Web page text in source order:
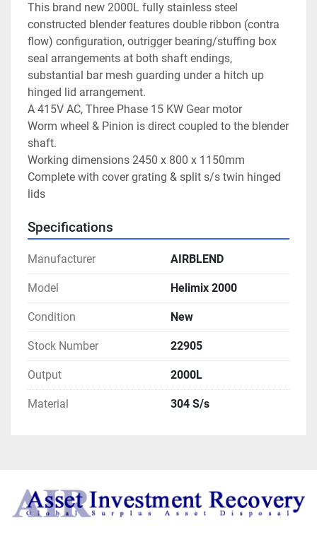
This brand new 2000L fully stainless steel
constructed blender features double ribbon (contra
flow) configuration, outrigger bearing/stuffing box
seal arrangements at both shaft endings,
substantial bar mesh guarding under a hitch up
hinged lid arrangement.
A 415V AC, Three Phase 15 KW Gear motor
Worm wheel & Pinion is direct coupled to the blender
shaft.
Working dimensions 2450 x 800 x 1150mm
Complete with cover grating & split s/s twin hinged
lids
Specifications
Manufacturer AIRBLEND
Model Helimix 2000
Condition New
Stock Number 22905
Output 2000L
Material 304 S/s